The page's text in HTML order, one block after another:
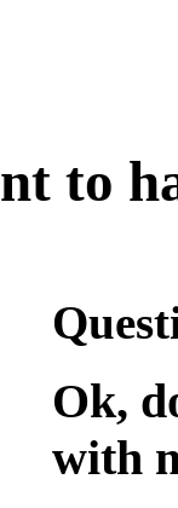
to
Ok,
with